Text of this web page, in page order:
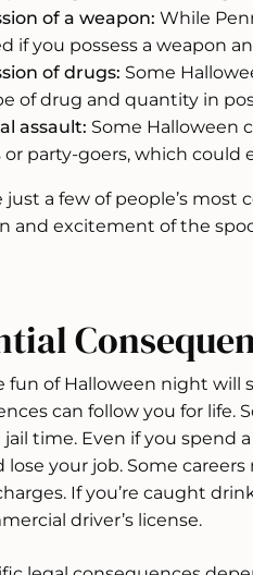
of a weapon: While
if you possess a weapon
of drugs: Some
of drug and quantity in
assault: Some Halloween
or party-goers, which could
just a few of people’s most
and excitement of the
fun of Halloween night will
can follow you for life.
jail time. Even if you spend
lose your job. Some
If you’re caught
driver’s license.